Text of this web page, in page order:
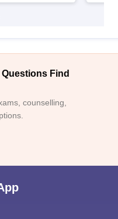
Find
counselling,